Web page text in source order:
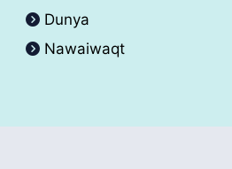
Dunya
Nawaiwaqt